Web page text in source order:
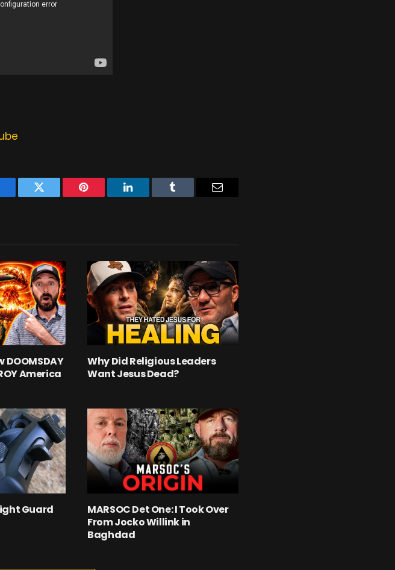
Twitter Pinterest LinkedIn Tumblr Email
DOOMSDAY
America
Why Did Religious Leaders
Want Jesus Dead?
Guard
MARSOC Det One: I Took Over
From Jocko Willink in
Baghdad